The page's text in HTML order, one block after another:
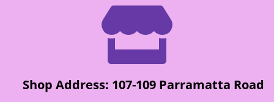

Shop Address: 107-109 Parramatta Road